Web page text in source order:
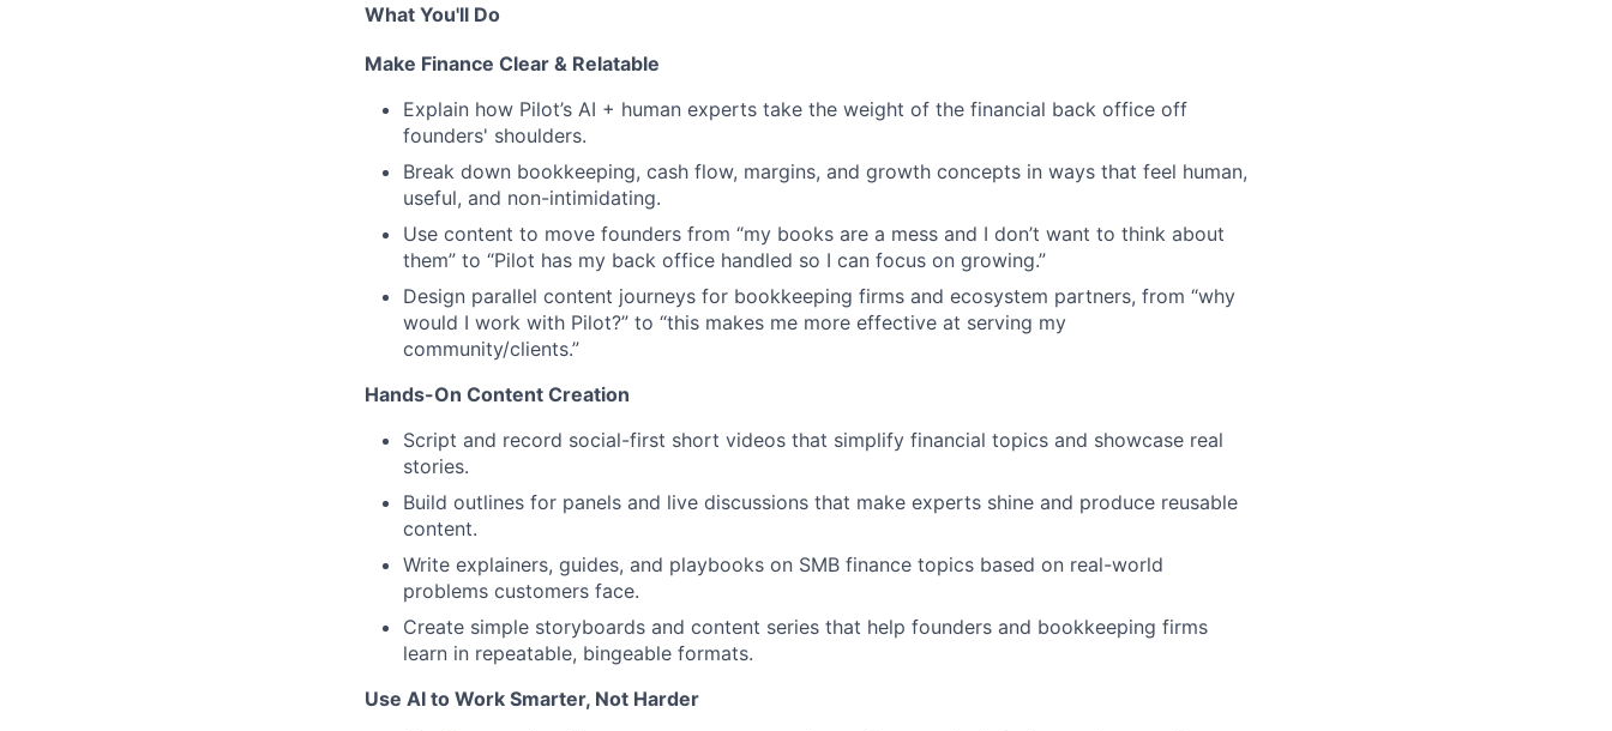
What You'll Do
Make Finance Clear & Relatable
Explain how Pilot’s AI + human experts take the weight of the financial back office off
founders' shoulders.
Break down bookkeeping, cash flow, margins, and growth concepts in ways that feel human,
useful, and non-intimidating.
Use content to move founders from “my books are a mess and I don’t want to think about
them” to “Pilot has my back office handled so I can focus on growing.”
Design parallel content journeys for bookkeeping firms and ecosystem partners, from “why
would I work with Pilot?” to “this makes me more effective at serving my
community/clients.”
Hands-On Content Creation
Script and record social-first short videos that simplify financial topics and showcase real
stories.
Build outlines for panels and live discussions that make experts shine and produce reusable
content.
Write explainers, guides, and playbooks on SMB finance topics based on real-world
problems customers face.
Create simple storyboards and content series that help founders and bookkeeping firms
learn in repeatable, bingeable formats.
Use AI to Work Smarter, Not Harder